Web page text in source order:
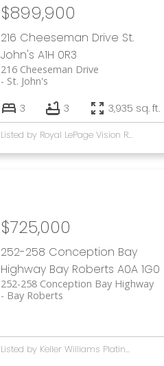
216 Cheeseman Drive St.
John's A1H 0R3
216 Cheeseman Drive
St. John's
$899,900
3 3 3,935 sq. ft.
Listed by Royal LePage Vision Realty and Keller Williams Platinum Realty
252-258 Conception Bay
Highway Bay Roberts A0A 1G0
252-258 Conception Bay Highway
Bay Roberts
$725,000
Listed by Keller Williams Platinum Realty